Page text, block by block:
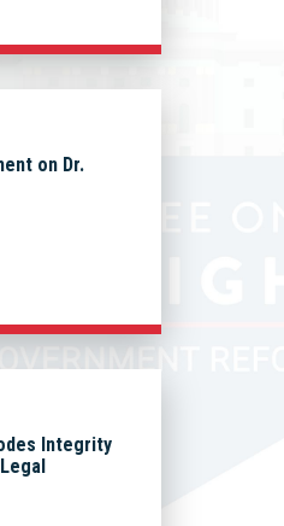
on Dr.
Integrity